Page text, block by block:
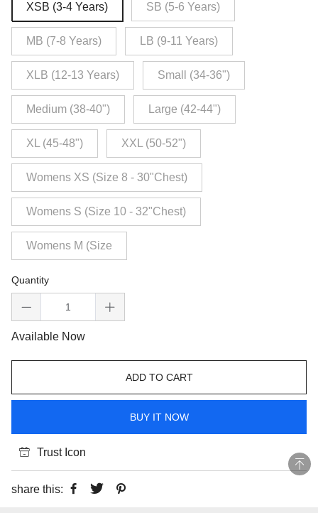
XSB (3-4 Years) SB (5-6 Years)
MB (7-8 Years) LB (9-11 Years)
XLB (12-13 Years) Small (34-36")
Medium (38-40") Large (42-44")
XL (45-48") XXL (50-52")
Womens XS (Size 8 - 30"Chest)
Womens S (Size 10 - 32"Chest)
Womens M (Size
Quantity
Available Now
ADD TO CART
BUY IT NOW
Trust Icon
share this: